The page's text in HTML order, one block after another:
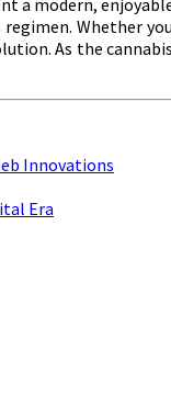
Whether
As the
Innovations
Era